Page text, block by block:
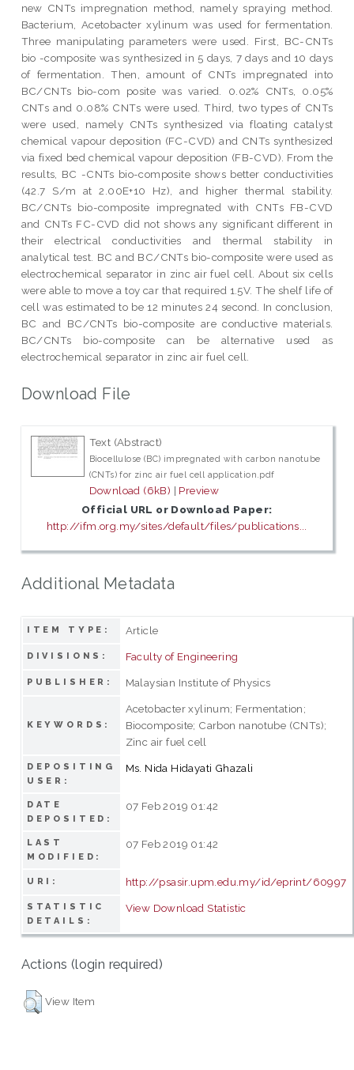
new CNTs impregnation method, namely spraying method.
Bacterium, Acetobacter xylinum was used for fermentation.
Three manipulating parameters were used. First, BC-CNTs
bio -composite was synthesized in 5 days, 7 days and 10 days
of fermentation. Then, amount of CNTs impregnated into
BC/CNTs bio-com posite was varied. 0.02% CNTs, 0.05%
CNTs and 0.08% CNTs were used. Third, two types of CNTs
were used, namely CNTs synthesized via floating catalyst
chemical vapour deposition (FC-CVD) and CNTs synthesized
via fixed bed chemical vapour deposition (FB-CVD). From the
results, BC -CNTs bio-composite shows better conductivities
(42.7 S/m at 2.00E+10 Hz), and higher thermal stability.
BC/CNTs bio-composite impregnated with CNTs FB-CVD
and CNTs FC-CVD did not shows any significant different in
their electrical conductivities and thermal stability in
analytical test. BC and BC/CNTs bio-composite were used as
electrochemical separator in zinc air fuel cell. About six cells
were able to move a toy car that required 1.5V. The shelf life of
cell was estimated to be 12 minutes 24 second. In conclusion,
BC and BC/CNTs bio-composite are conductive materials.
BC/CNTs bio-composite can be alternative used as
electrochemical separator in zinc air fuel cell.
Download File
Text (Abstract)
Biocellulose (BC) impregnated with carbon nanotube
(CNTs) for zinc air fuel cell application.pdf
Download (6kB) | Preview
Official URL or Download Paper:
http://ifm.org.my/sites/default/files/publications...
Additional Metadata
ITEM TYPE: Article
DIVISIONS: Faculty of Engineering
PUBLISHER: Malaysian Institute of Physics
KEYWORDS:
Acetobacter xylinum; Fermentation;
Biocomposite; Carbon nanotube (CNTs);
Zinc air fuel cell
DEPOSITING
USER:
Ms. Nida Hidayati Ghazali
DATE
DEPOSITED:
07 Feb 2019 01:42
LAST
MODIFIED:
07 Feb 2019 01:42
URI: http://psasir.upm.edu.my/id/eprint/60997
STATISTIC
DETAILS:
View Download Statistic
Actions (login required)
View Item